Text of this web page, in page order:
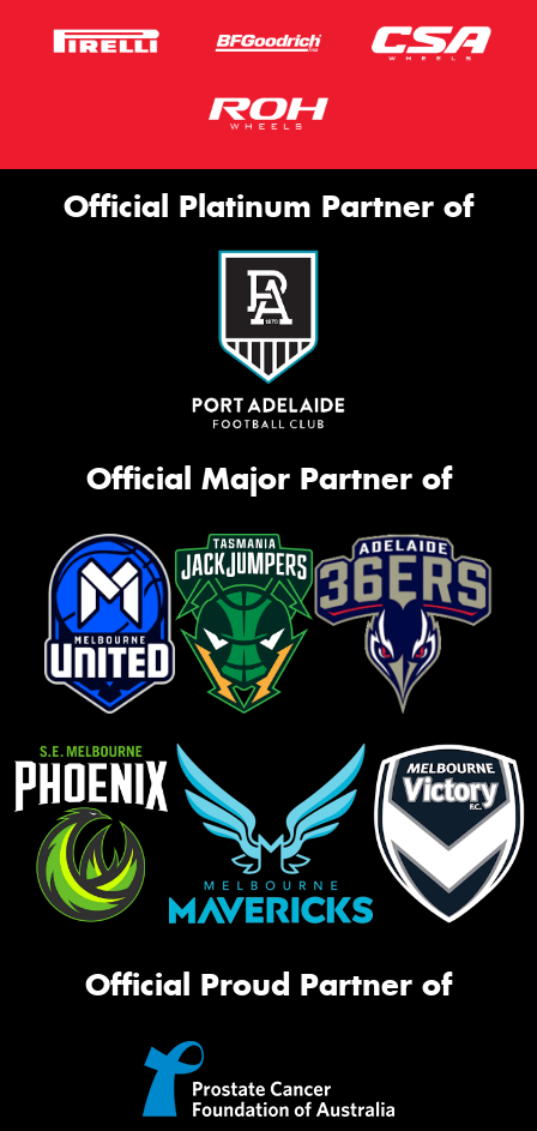
Official Platinum Partner of
Official Major Partner of
Official Proud Partner of